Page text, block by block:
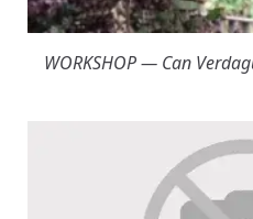
WORKSHOP — Can